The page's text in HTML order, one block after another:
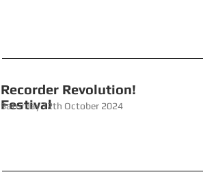
Recorder
Festival
Saturday 12th October 2024